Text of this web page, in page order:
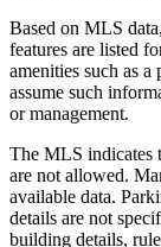
Based on MLS
features are listed
amenities such as
assume such
or management.
The MLS indicates
are not allowed.
available data.
details are not
building details,